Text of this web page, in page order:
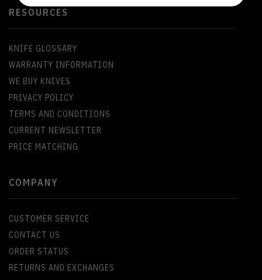
RESOURCES
KNIFE GLOSSARY
WARRANTY INFORMATION
WE BUY KNIVES
PRIVACY POLICY
TERMS AND CONDITIONS
CURRENT NEWSLETTER
PRICE MATCHING
COMPANY
CUSTOMER SERVICE
CONTACT US
ORDER STATUS
RETURNS AND EXCHANGES